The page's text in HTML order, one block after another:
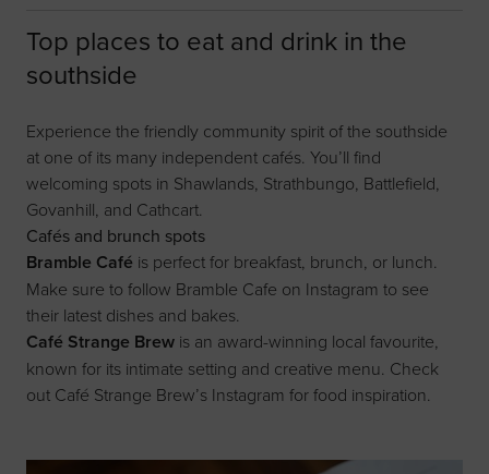
Top places to eat and drink in the
southside
Experience the friendly community spirit of the southside
at one of its many independent cafés. You’ll find
welcoming spots in Shawlands, Strathbungo, Battlefield,
Govanhill, and Cathcart.
Cafés and brunch spots
Bramble Café is perfect for breakfast, brunch, or lunch.
Make sure to follow Bramble Cafe on Instagram to see
their latest dishes and bakes.
Café Strange Brew is an award-winning local favourite,
known for its intimate setting and creative menu. Check
out Café Strange Brew’s Instagram for food inspiration.